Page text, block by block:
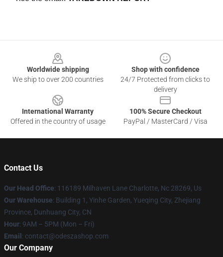
Worldwide shipping
We ship to over 200 countries
Shop with confidence
24/7 Protected from clicks to
delivery
International Warranty
Offered in the country of usage
100% Secure Checkout
PayPal / MasterCard / Visa
Contact Us
Our Head Office: 116189 Milhaven Lane Charlotte, Nc 28269, Us
Our Warehouse: Building 1, Yinhe Garden, Yueqing City, Zhejiang
Province, Dunhuang City, CN
Hour: 9AM – 5PM (Mon – Fri)
Email : contact@odeszashop.com
Our Company